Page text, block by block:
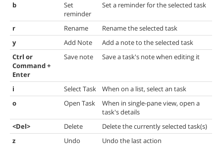
b
Set
reminder
Set a reminder for the selected task
r Rename
Rename the selected task
y
Add Note
Add a note to the selected task
Ctrl or
Command +
Enter
Save note Save a task's note when editing it
i Select Task
When on a list, select an task
o
Open Task
When in single-pane view, open a
task's details
<Del>
Delete
Delete the currently selected task(s)
z
Undo Undo the last action